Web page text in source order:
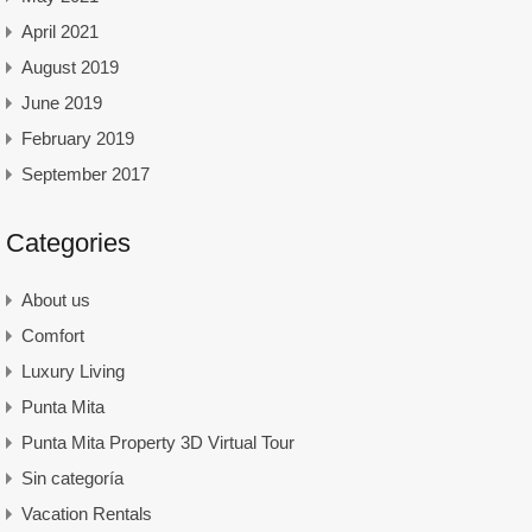
April 2021
August 2019
June 2019
February 2019
September 2017
Categories
About us
Comfort
Luxury Living
Punta Mita
Punta Mita Property 3D Virtual Tour
Sin categoría
Vacation Rentals